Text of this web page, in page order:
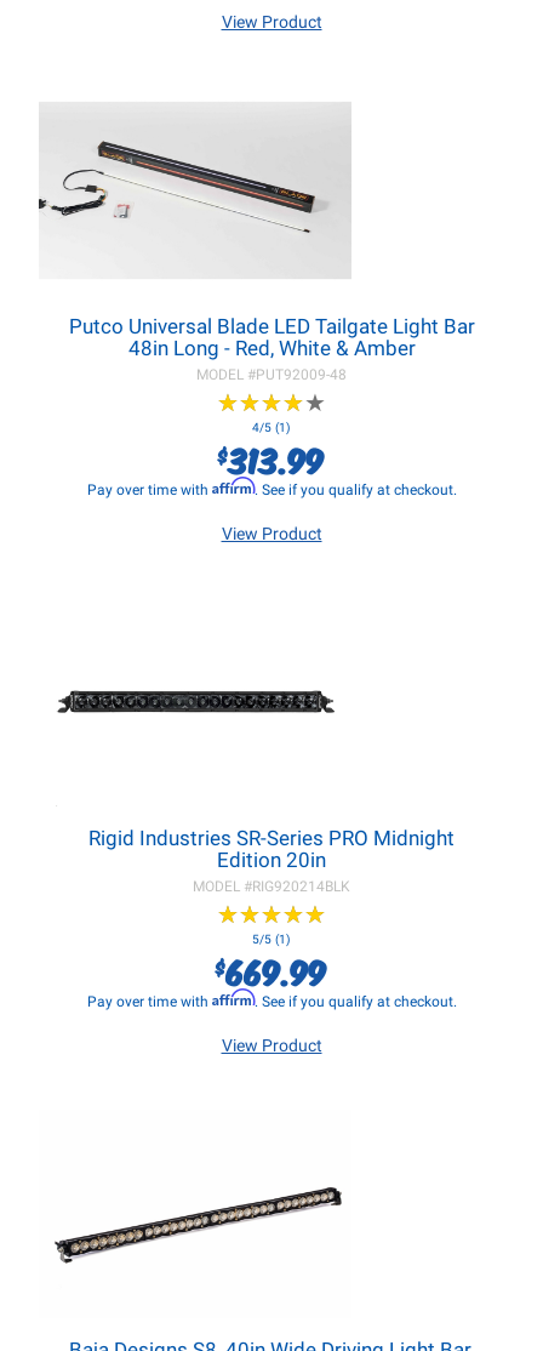
View Product
Putco Universal Blade LED Tailgate Light Bar
48in Long - Red, White & Amber
MODEL #PUT92009-48
★★★★★
★★★★★
4/5 (1)
$313.99
Pay over time with Affirm. See if you qualify at checkout.
View Product
Rigid Industries SR-Series PRO Midnight
Edition 20in
MODEL #RIG920214BLK
★★★★★
★★★★★
5/5 (1)
$669.99
Pay over time with Affirm. See if you qualify at checkout.
View Product